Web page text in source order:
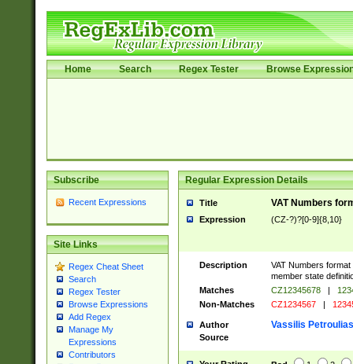
Home Search Regex Tester Browse
Subscribe
Recent Expressions
Site Links
Regex Cheat Sheet
Search
Regex Tester
Browse Expressions
Add Regex
Manage My
Expressions
Contributors
Regular Expression Details
Title VAT Numbers
Expression (CZ-?)?[0-9]{8,10}
Description
VAT Numbers
member state
Matches
CZ12345678 |
Non-Matches
CZ1234567 |
Author Vassilis Petroulias
Source